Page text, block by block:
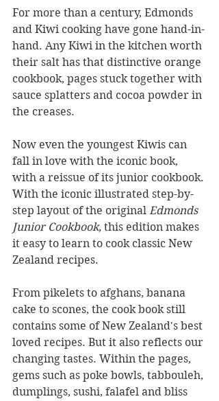
For more than a century, Edmonds
and Kiwi cooking have gone hand-in-
hand. Any Kiwi in the kitchen worth
their salt has that distinctive orange
cookbook, pages stuck together with
sauce splatters and cocoa powder in
the creases.
Now even the youngest Kiwis can
fall in love with the iconic book,
with a reissue of its junior cookbook.
With the iconic illustrated step-by-
step layout of the original Edmonds
Junior Cookbook, this edition makes
it easy to learn to cook classic New
Zealand recipes.
From pikelets to afghans, banana
cake to scones, the cook book still
contains some of New Zealand's best
loved recipes. But it also reflects our
changing tastes. Within the pages,
gems such as poke bowls, tabbouleh,
dumplings, sushi, falafel and bliss